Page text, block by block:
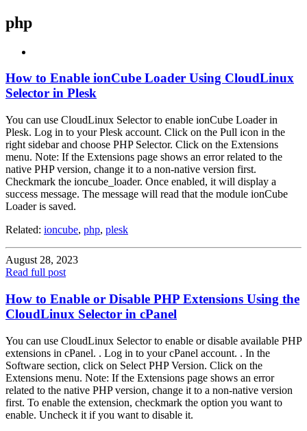
php
How to Enable ionCube Loader Using CloudLinux
Selector in Plesk
You can use CloudLinux Selector to enable ionCube Loader in
Plesk. Log in to your Plesk account. Click on the Pull icon in the
right sidebar and choose PHP Selector. Click on the Extensions
menu. Note: If the Extensions page shows an error related to the
native PHP version, change it to a non-native version first.
Checkmark the ioncube_loader. Once enabled, it will display a
success message. The message will read that the module ionCube
Loader is saved.
Related: ioncube, php, plesk
August 28, 2023
Read full post
How to Enable or Disable PHP Extensions Using the
CloudLinux Selector in cPanel
You can use CloudLinux Selector to enable or disable available PHP
extensions in cPanel. . Log in to your cPanel account. . In the
Software section, click on Select PHP Version. Click on the
Extensions menu. Note: If the Extensions page shows an error
related to the native PHP version, change it to a non-native version
first. To enable the extension, checkmark the option you want to
enable. Uncheck it if you want to disable it.